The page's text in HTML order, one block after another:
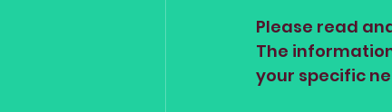
Please read
The
your specific